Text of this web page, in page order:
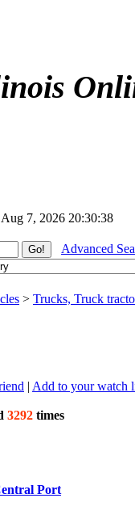
7, 2026 20:30:38
Advanced
> Trucks, Truck
| Add to your watch
3292 times
Port